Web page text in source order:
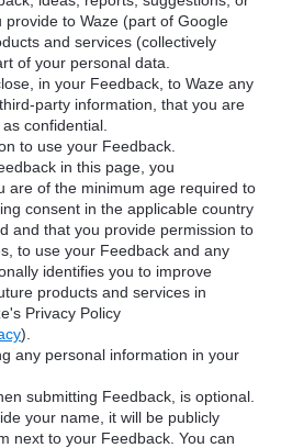
to Waze (part of Google
and services (collectively
of your personal data.
in your Feedback, to Waze any
party information, that you are
confidential.
to use your Feedback.
in this page, you
are of the minimum age required to
consent in the applicable country
and that you provide permission to
to use your Feedback and any
identifies you to improve
products and services in
Privacy Policy
).
any personal information in your
submitting Feedback, is optional.
your name, it will be publicly
next to your Feedback. You can